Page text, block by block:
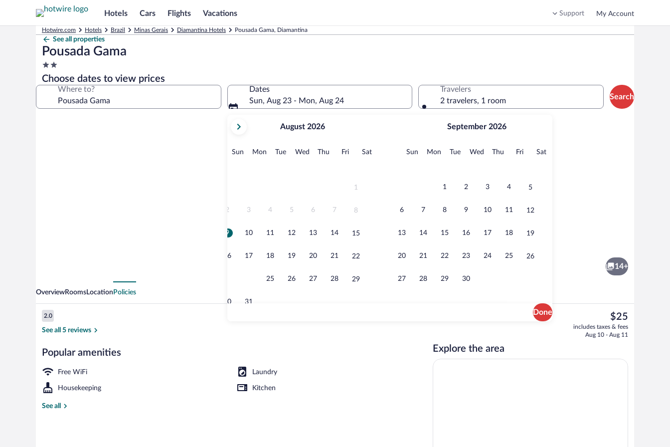
Hotels Cars Flights Vacations Support My Account
Hotwire.com Hotels Brazil Minas Gerais Diamantina Hotels Pousada Gama, Diamantina
See all properties
Pousada Gama
2.0
star
property
Choose dates to view prices
Where to?
Dates
Sun, Aug 23 - Mon, Aug 24
current
August,
August 2026
Sun Sunday
MonMonday
TueTuesday
Wed Wednesday
Thu Thursday
FriFridaySatSaturday
1
2 3 4 5 6 7 8
9 10 11 12 13 14 15
16 17 18 19 20 21 22
25 26 27 28 29
30 31
September 2026
Sun Sunday
MonMonday
TueTuesday
Wed Wednesday
Thu Thursday
FriFridaySatSaturday
1 2 3 4 5
6 7 8 9 10 11 12
13 14 15 16 17 18 19
20 21 22 23 24 25 26
27 28 29 30
Done
Travelers
2 travelers, 1 room
Search
Comfort Double Room | Desk, laptop
14+
OverviewRoomsLocation Policies
Reviews
2.0
2.0 out of 10
See all 5 reviews
Popular amenities
Free WiFi Laundry
Housekeeping Kitchen
See all
The
current
price
$25
includes taxes & fees
Aug 10 - Aug 11
Explore the area